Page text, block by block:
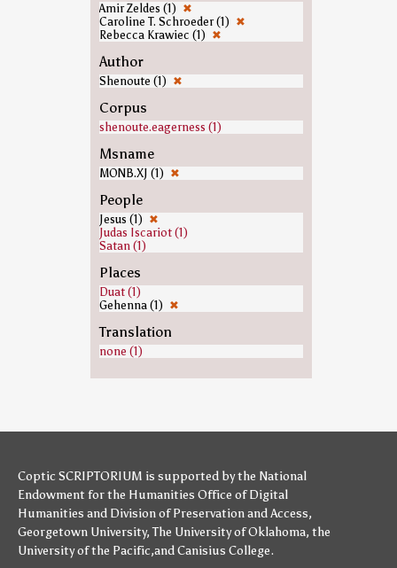
Amir Zeldes (1) ✖
Caroline T. Schroeder (1) ✖
Rebecca Krawiec (1) ✖
Author
Shenoute (1) ✖
Corpus
shenoute.eagerness (1)
Msname
MONB.XJ (1) ✖
People
Jesus (1) ✖
Judas Iscariot (1)
Satan (1)
Places
Duat (1)
Gehenna (1) ✖
Translation
none (1)
Coptic SCRIPTORIUM is supported bythe National
Endowment for the Humanities Office of Digital
Humanities and Division of Preservation and Access,
Georgetown University,The University of Oklahoma, the
University of the Pacific,andCanisius College.